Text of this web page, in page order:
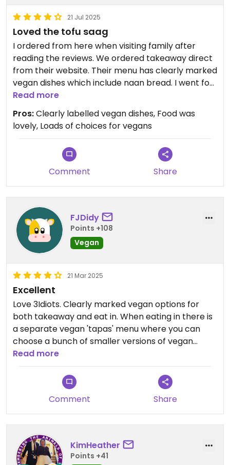
21 Jul 2025
Loved the tofu saag
I ordered from here when visiting family after
reading the reviews. We ordered takeaway direct
from their website. Their menu has clearly marked
vegan dishes which include naan bread. I went for
the tofu saag based on a review having never had
anything like that before and I’m so glad I did, it
was delicious! All the food was lovely. Would
definitely recommend here.
Read more
Pros:Clearly labelled vegan dishes, Food was
lovely, Loads of choices for vegans
Comment Share
FJDidy
Points +108
Vegan
21 Mar 2025
Excellent
Love 3Idiots. Clearly marked vegan options for
both takeaway and eat in. When eating in there is
a separate vegan 'tapas' menu where you can
choose a bunch of smaller versions of vegan
dishes. They also have vegan naan and vegan
starters. Highly recommend the tofu saag.
Read more
Comment Share
KimHeather
Points +41